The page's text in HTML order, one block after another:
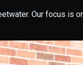
Our focus is